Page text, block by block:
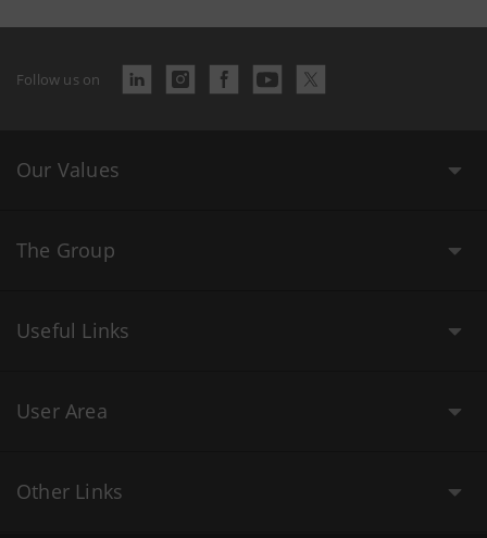
Follow us on
Our Values
The Group
Useful Links
User Area
Other Links